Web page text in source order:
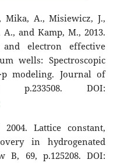
Mika, A., Misiewicz, J.,
and Kamp, M., 2013.
electron effective
wells: Spectroscopic
modeling. Journal of
p.233508. DOI:
Lattice constant,
in hydrogenated
B, 69, p.125208. DOI: